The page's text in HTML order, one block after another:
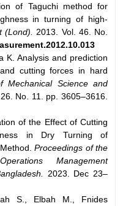
of Taguchi method for
in turning of high-
(Lond).
2013. Vol. 46. No.
K. Analysis and prediction
cutting forces in hard
Mechanical Science and
No. 11. pp. 3605–3616.
of the Effect of Cutting
in Dry Turning of
Method.Proceedings of the
Management
2023. Dec 23–
S., Elbah M., Fnides